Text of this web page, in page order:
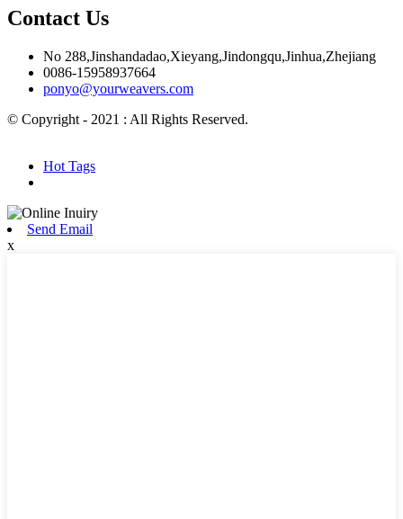
Contact Us
No 288,Jinshandadao,Xieyang,Jindongqu,Jinhua,Zhejiang
0086-15958937664
ponyo@yourweavers.com
© Copyright - 2021 : All Rights Reserved.
Hot Tags
Send Email
x